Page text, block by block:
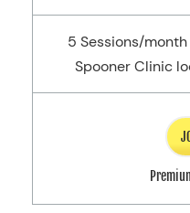
5 Sessions/
Spooner Clinic